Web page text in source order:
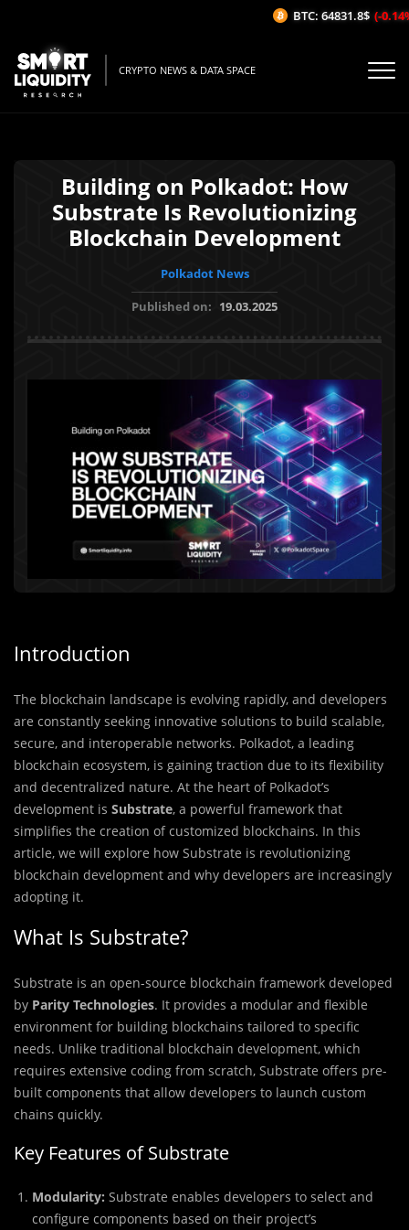
CRYPTO NEWS & DATA SPACE
Building on Polkadot: How
Substrate Is Revolutionizing
Blockchain Development
Polkadot News
Published on: 19.03.2025
Introduction
The blockchain landscape is evolving rapidly, and developers
are constantly seeking innovative solutions to build scalable,
secure, and interoperable networks. Polkadot, a leading
blockchain ecosystem, is gaining traction due to its flexibility
and decentralized nature. At the heart of Polkadot’s
development is Substrate, a powerful framework that
simplifies the creation of customized blockchains. In this
article, we will explore how Substrate is revolutionizing
blockchain development and why developers are increasingly
adopting it.
What Is Substrate?
Substrate is an open-source blockchain framework developed
by Parity Technologies. It provides a modular and flexible
environment for building blockchains tailored to specific
needs. Unlike traditional blockchain development, which
requires extensive coding from scratch, Substrate offers pre-
built components that allow developers to launch custom
chains quickly.
Key Features of Substrate
Modularity: Substrate enables developers to select and
configure components based on their project’s
BTC: 64831.8$ (-0.14%/